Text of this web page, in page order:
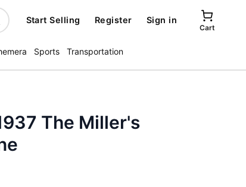
Start Selling Register Sign in
Cart
Sports Transportation
The Miller's